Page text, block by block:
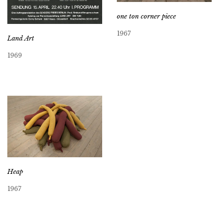
Land Art
1969
one ton corner piece
1967
Heap
1967